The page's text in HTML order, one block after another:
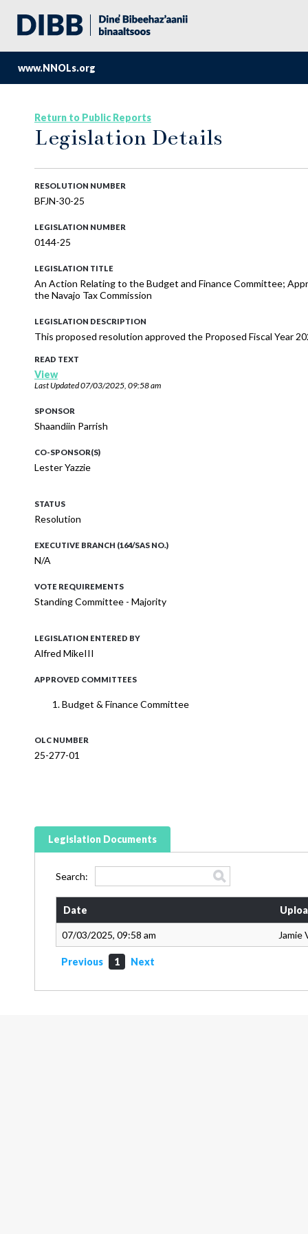
www.NNOLs.org
Return to Public Reports
Legislation Details
RESOLUTION NUMBER
BFJN-30-25
LEGISLATION NUMBER
0144-25
LEGISLATION TITLE
An Action Relating to the Budget and Finance Committee;
the Navajo Tax Commission
LEGISLATION DESCRIPTION
This proposed resolution approved the Proposed Fiscal Year
READ TEXT
View
Last Updated07/03/2025, 09:58 am
SPONSOR
Shaandiin Parrish
CO-SPONSOR(S)
Lester Yazzie
STATUS
Resolution
EXECUTIVE BRANCH (164/SAS NO.)
N/A
VOTE REQUIREMENTS
Standing Committee - Majority
LEGISLATION ENTERED BY
Alfred MikeIII
APPROVED COMMITTEES
Budget & Finance Committee
OLC NUMBER
25-277-01
Legislation Documents
Search:
Date
07/03/2025, 09:58 am Jamie
Previous 1 Next